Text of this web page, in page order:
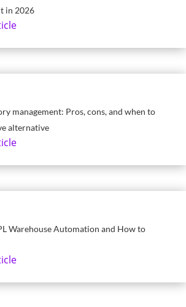
in 2026
management: Pros, cons, and when to
alternative
Warehouse Automation and How to